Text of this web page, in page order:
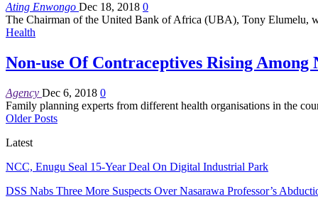
Ating Enwongo Dec 18, 2018 0
The Chairman of the United Bank of Africa (UBA), Tony Elumelu,
Health
Non-use Of Contraceptives Rising Among
Agency Dec 6, 2018 0
Family planning experts from different health organisations in the
Older Posts
Latest
NCC, Enugu Seal 15-Year Deal On Digital Industrial Park
DSS Nabs Three More Suspects Over Nasarawa Professor’s